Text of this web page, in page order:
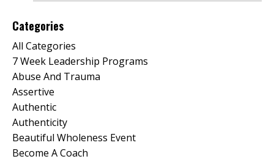
Categories
All Categories
7 Week Leadership Programs
Abuse And Trauma
Assertive
Authentic
Authenticity
Beautiful Wholeness Event
Become A Coach